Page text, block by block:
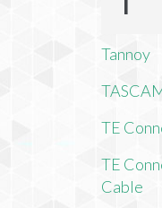
Tannoy
TE
TE
Cable